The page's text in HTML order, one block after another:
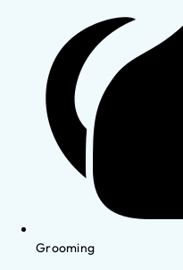
Grooming